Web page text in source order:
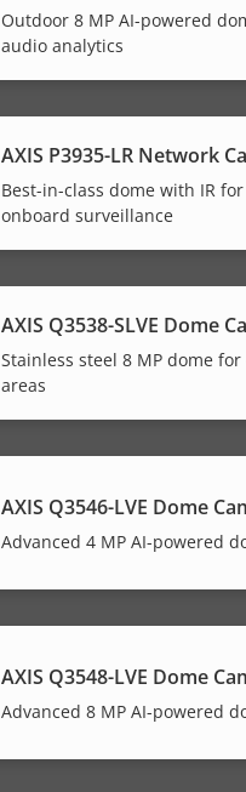
Outdoor 8 MP AI-powered
audio analytics
AXIS P3935-LR Network
Best-in-class dome with IR
onboard surveillance
AXIS Q3538-SLVE Dome
Stainless steel 8 MP dome
areas
AXIS Q3546-LVE Dome
Advanced 4 MP AI-powered
AXIS Q3548-LVE Dome
Advanced 8 MP AI-powered